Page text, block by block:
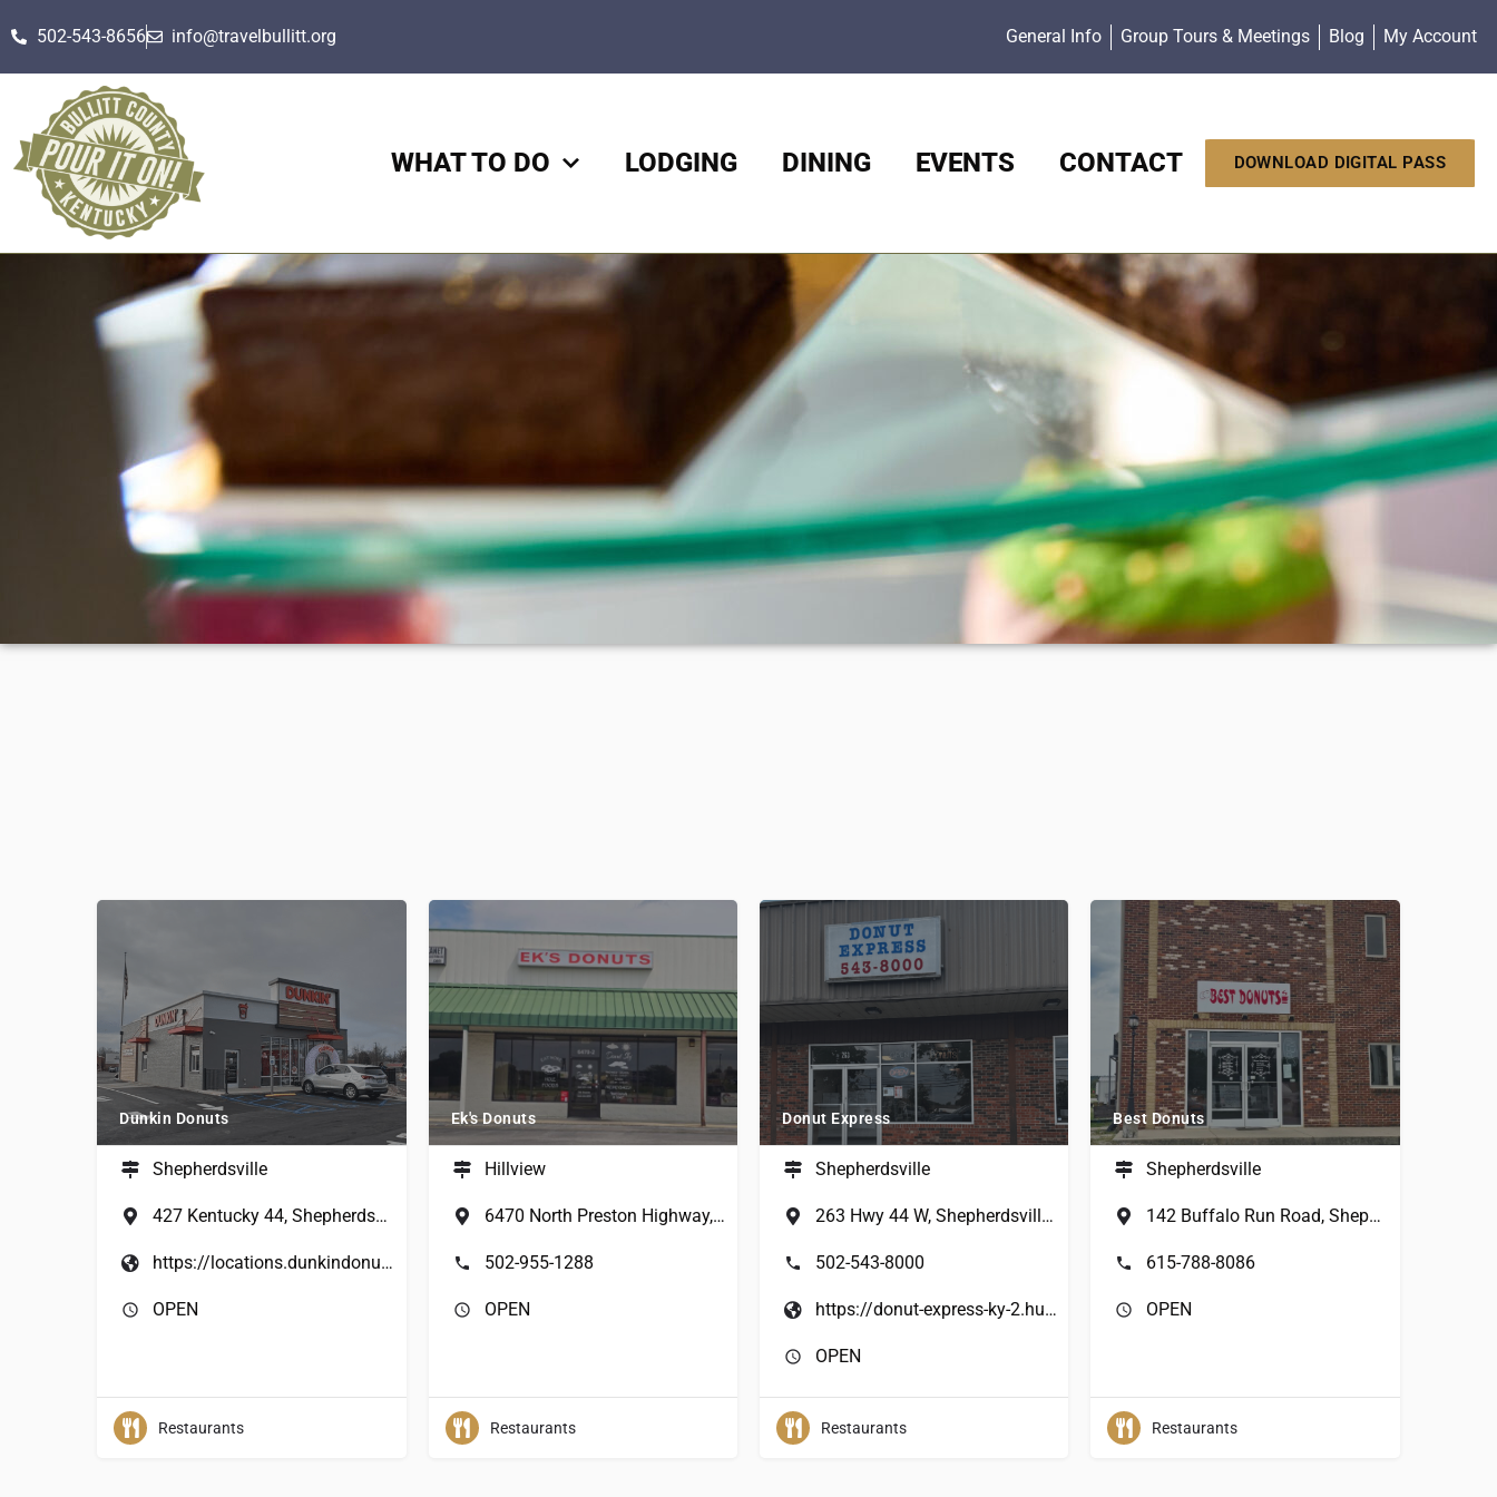
502-543-8656 info@travelbullitt.org General Info Group Tours & Meetings Blog My Account
WHAT TO DO LODGING DINING EVENTS CONTACT DOWNLOAD DIGITAL PASS
Dunkin Donuts
Shepherdsville
427 Kentucky 44, Shepherdsville, KY, USA
https://locations.dunkindonuts.com/en/ky/shepherdsville/427-kentucky-44/364221?utm_source=google&utm_medium=local&utm_campaign=localmaps&utm_content=364221&y_source=1_MjAzNTMxNzc4Ni03MTUtbG9jYXRpb24ud2Vic2l0ZQ%3D%3D
OPEN
Restaurants
Ek's Donuts
Hillview
6470 North Preston Highway, Louisville, KY, USA
502-955-1288
OPEN
Restaurants
Donut Express
Shepherdsville
263 Hwy 44 W, Shepherdsville, KY, USA
502-543-8000
https://donut-express-ky-2.hub.biz/
OPEN
Restaurants
Best Donuts
Shepherdsville
142 Buffalo Run Road, Shepherdsville, KY, USA
615-788-8086
OPEN
Restaurants